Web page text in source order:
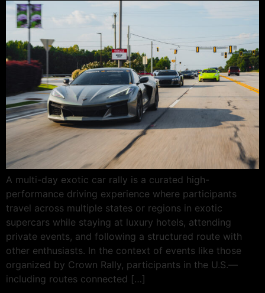
A multi-day exotic car rally is a curated high-
performance driving experience where participants
travel across multiple states or regions in exotic
supercars while staying at luxury hotels, attending
private events, and following a structured route with
other enthusiasts. In the context of events like those
organized by Crown Rally, participants in the U.S.—
including routes connected […]